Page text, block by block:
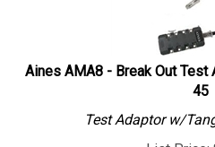
Aines AMA8 - Break Out Test
45
Test Adaptor w/
List Price: